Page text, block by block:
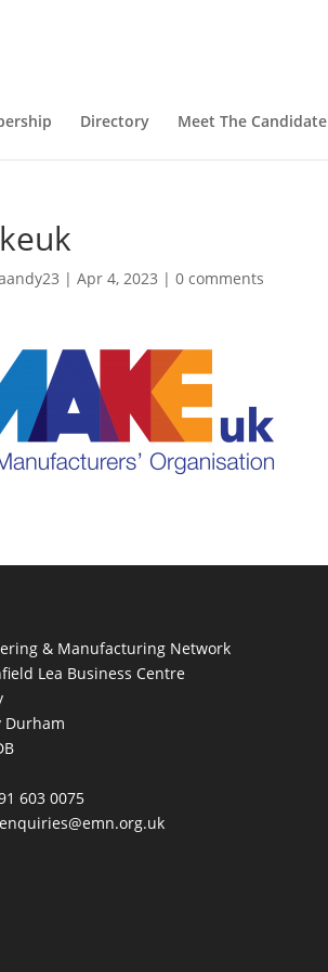
Directory Meet The Candidate
|Apr 4, 2023 |0 comments
& Manufacturing Network
Lea Business Centre
Durham
603 0075